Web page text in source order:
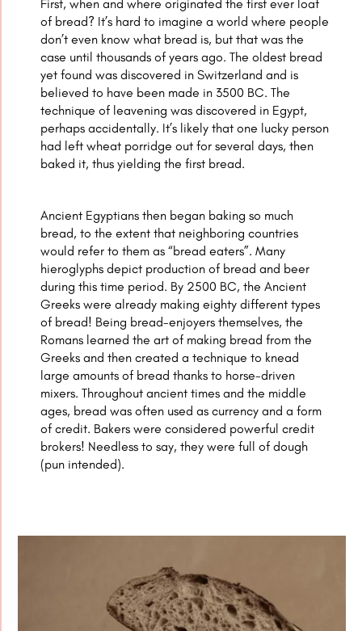
First, when and where originated the first ever loaf
of bread? It’s hard to imagine a world where people
don’t even know what bread is, but that was the
case until thousands of years ago. The oldest bread
yet found was discovered in Switzerland and is
believed to have been made in 3500 BC. The
technique of leavening was discovered in Egypt,
perhaps accidentally. It’s likely that one lucky person
had left wheat porridge out for several days, then
baked it, thus yielding the first bread.
Ancient Egyptians then began baking so much
bread, to the extent that neighboring countries
would refer to them as “bread eaters”. Many
hieroglyphs depict production of bread and beer
during this time period. By 2500 BC, the Ancient
Greeks were already making eighty different types
of bread! Being bread-enjoyers themselves, the
Romans learned the art of making bread from the
Greeks and then created a technique to knead
large amounts of bread thanks to horse-driven
mixers. Throughout ancient times and the middle
ages, bread was often used as currency and a form
of credit. Bakers were considered powerful credit
brokers! Needless to say, they were full of dough
(pun intended).